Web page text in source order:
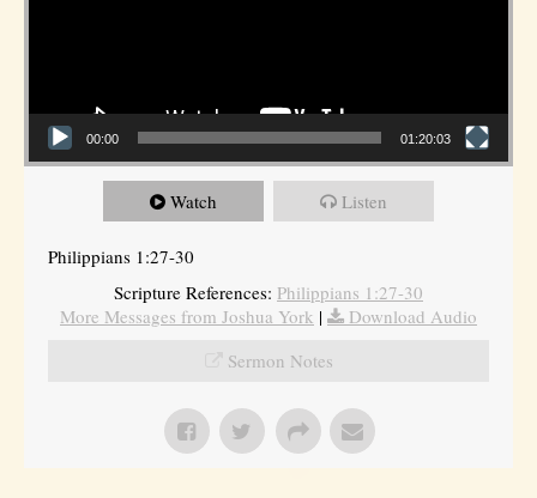
00:00 01:20:03
Watch Listen
Philippians 1:27-30
Scripture References: Philippians 1:27-30
More Messages from Joshua York |
Download Audio
Sermon Notes